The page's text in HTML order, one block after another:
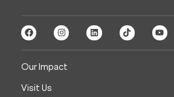
Our Impact
Visit Us